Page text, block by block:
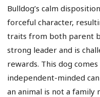
Bulldog’s calm
forceful character,
traits from both parent
strong leader and is
rewards. This dog
independent-minded
an animal is not a family